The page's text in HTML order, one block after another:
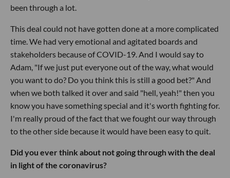
been through a lot.
This deal could not have gotten done at a more complicated
time. We had very emotional and agitated boards and
stakeholders because of COVID-19. And I would say to
Adam, "If we just put everyone out of the way, what would
you want to do? Do you think this is still a good bet?" And
when we both talked it over and said "hell, yeah!" then you
know you have something special and it's worth fighting for.
I'm really proud of the fact that we fought our way through
to the other side because it would have been easy to quit.
Did you ever think about not going through with the deal
in light of the coronavirus?